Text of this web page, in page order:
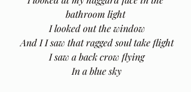
bathroom light
I looked out the window
And I I saw that ragged soul take flight
I saw a back crow flying
In a blue sky